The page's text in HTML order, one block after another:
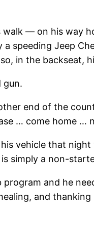
— on his way
speeding Jeep
in the backseat,
gun.
end of the
… come home …
vehicle that
simply a non-
and he
and